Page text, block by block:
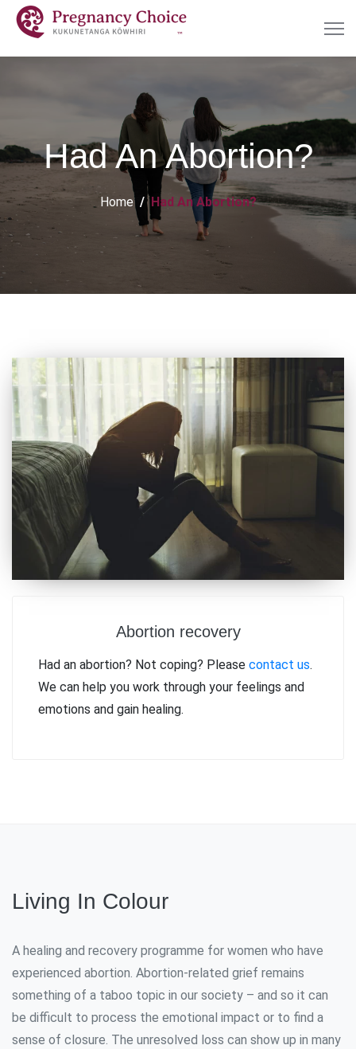
Had An Abortion?
Home Had An Abortion?
Abortion recovery
Had an abortion? Not coping? Please contact us.
We can help you work through your feelings and
emotions and gain healing.
Living In Colour
A healing and recovery programme for women who have
experienced abortion. Abortion-related grief remains
something of a taboo topic in our society – and so it can
be difficult to process the emotional impact or to find a
sense of closure. The unresolved loss can show up in many